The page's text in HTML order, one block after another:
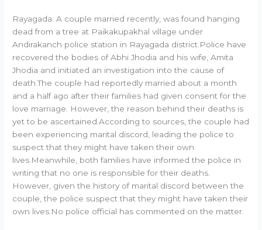
Rayagada: A couple married recently, was found hanging
dead from a tree at Paikakupakhal village under
Andirakanch police station in Rayagada district.Police have
recovered the bodies of Abhi Jhodia and his wife, Amita
Jhodia and initiated an investigation into the cause of
death.The couple had reportedly married about a month
and a half ago after their families had given consent for the
love marriage. However, the reason behind their deaths is
yet to be ascertained.According to sources, the couple had
been experiencing marital discord, leading the police to
suspect that they might have taken their own
lives.Meanwhile, both families have informed the police in
writing that no one is responsible for their deaths.
However, given the history of marital discord between the
couple, the police suspect that they might have taken their
own lives.No police official has commented on the matter.